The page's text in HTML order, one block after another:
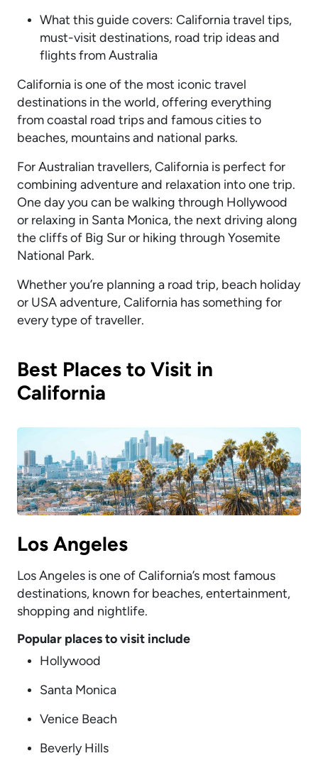
What this guide covers: California travel tips,
must-visit destinations, road trip ideas and
flights from Australia
California is one of the most iconic travel
destinations in the world, offering everything
from coastal road trips and famous cities to
beaches, mountains and national parks.
For Australian travellers, California is perfect for
combining adventure and relaxation into one trip.
One day you can be walking through Hollywood
or relaxing in Santa Monica, the next driving along
the cliffs of Big Sur or hiking through Yosemite
National Park.
Whether you’re planning a road trip, beach holiday
or USA adventure, California has something for
every type of traveller.
Best Places to Visit in
California
Los Angeles
Los Angeles is one of California’s most famous
destinations, known for beaches, entertainment,
shopping and nightlife.
Popular places to visit include
Hollywood
Santa Monica
Venice Beach
Beverly Hills